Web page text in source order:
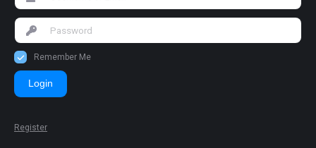
Remember Me
Login
Register